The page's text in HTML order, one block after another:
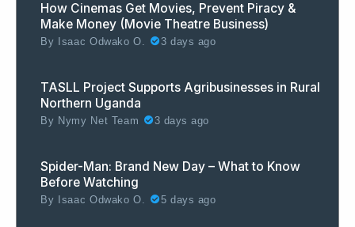
How Cinemas Get Movies, Prevent Piracy &
Make Money (Movie Theatre Business)
By Isaac Odwako O. 3 days ago
TASLL Project Supports Agribusinesses in Rural
Northern Uganda
By Nymy Net Team 3 days ago
Spider-Man: Brand New Day – What to Know
Before Watching
By Isaac Odwako O. 5 days ago